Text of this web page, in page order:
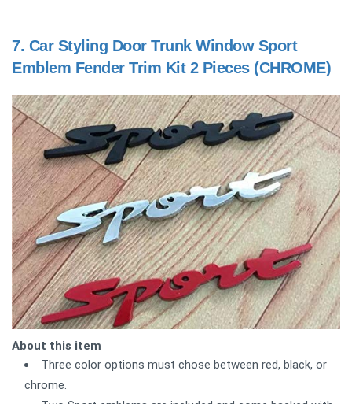
7. Car Styling Door Trunk Window Sport
Emblem Fender Trim Kit 2 Pieces (CHROME)
About this item
Three color options must chose between red, black, or
chrome.